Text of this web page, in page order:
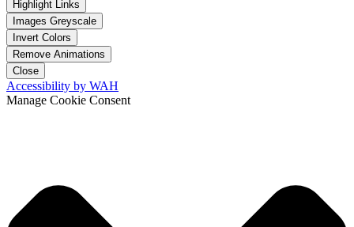
Highlight Links
Images Greyscale
Invert Colors
Remove Animations
Close
Accessibility by WAH
Manage Cookie Consent